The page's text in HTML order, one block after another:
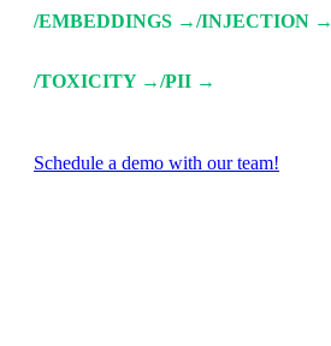
/EMBEDDINGS →/INJECTION →
/TOXICITY →/PII →
Schedule a demo with our team!